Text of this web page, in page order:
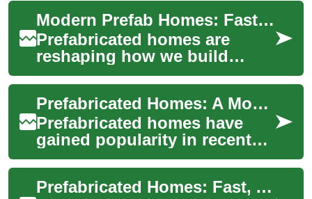
Modern Prefab Homes: Fast, Affordable, Sustainable
Prefabricated homes are
reshaping how we build
homes by combining factory
precision, faster timelines,
and cost savin...
Prefabricated Homes: A Modern Solution for Affordable and Efficient Housing
Prefabricated homes have
gained popularity in recent
years as a practical and cost-
effective alternative to
tradition...
Prefabricated Homes: Fast, Affordable Modern Housing